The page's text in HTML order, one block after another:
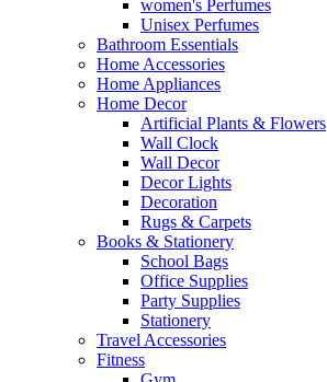
women's Perfumes
Unisex Perfumes
Bathroom Essentials
Home Accessories
Home Appliances
Home Decor
Artificial Plants & Flowers
Wall Clock
Wall Decor
Decor Lights
Decoration
Rugs & Carpets
Books & Stationery
School Bags
Office Supplies
Party Supplies
Stationery
Travel Accessories
Fitness